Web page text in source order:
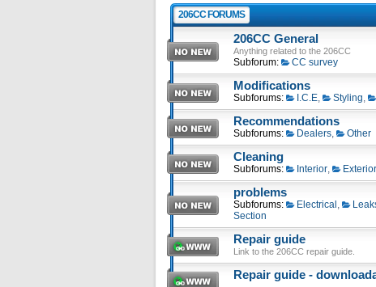
206CC FORUMS
206CC General
Anything related to the 206CC
Subforum: CC survey
Modifications
Subforums: I.C.E, Styling,
Recommendations
Subforums: Dealers, Other
Cleaning
Subforums: Interior, Exterior
problems
Subforums: Electrical ,
Section
Repair guide
Link to the 206CC repair guide.
Repair guide -